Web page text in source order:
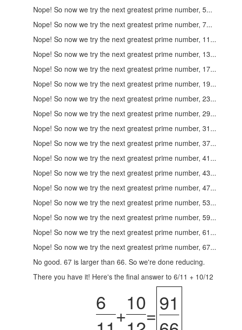
Nope! So now we try the next greatest prime number, 5...
Nope! So now we try the next greatest prime number, 7...
Nope! So now we try the next greatest prime number, 11...
Nope! So now we try the next greatest prime number, 13...
Nope! So now we try the next greatest prime number, 17...
Nope! So now we try the next greatest prime number, 19...
Nope! So now we try the next greatest prime number, 23...
Nope! So now we try the next greatest prime number, 29...
Nope! So now we try the next greatest prime number, 31...
Nope! So now we try the next greatest prime number, 37...
Nope! So now we try the next greatest prime number, 41...
Nope! So now we try the next greatest prime number, 43...
Nope! So now we try the next greatest prime number, 47...
Nope! So now we try the next greatest prime number, 53...
Nope! So now we try the next greatest prime number, 59...
Nope! So now we try the next greatest prime number, 61...
Nope! So now we try the next greatest prime number, 67...
No good. 67 is larger than 66. So we're done reducing.
There you have it! Here's the final answer to 6/11 + 10/12
6
+
10
=91